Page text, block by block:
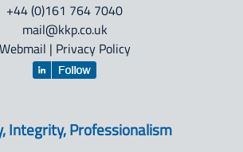
+44 (0)161 764 7040
mail@kkp.co.uk
Webmail | Privacy Policy
Integrity, Professionalism